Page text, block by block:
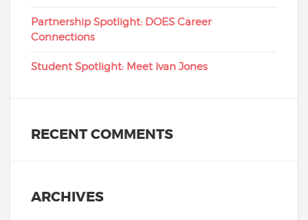
Partnership Spotlight: DOES Career
Connections
Student Spotlight: Meet Ivan Jones
RECENT COMMENTS
ARCHIVES